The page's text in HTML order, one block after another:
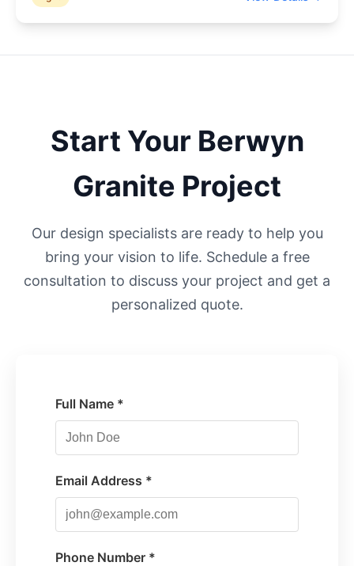
Start Your Berwyn
Granite Project
Our design specialists are ready to help you
bring your vision to life. Schedule a free
consultation to discuss your project and get a
personalized quote.
Full Name *
Email Address *
Phone Number *